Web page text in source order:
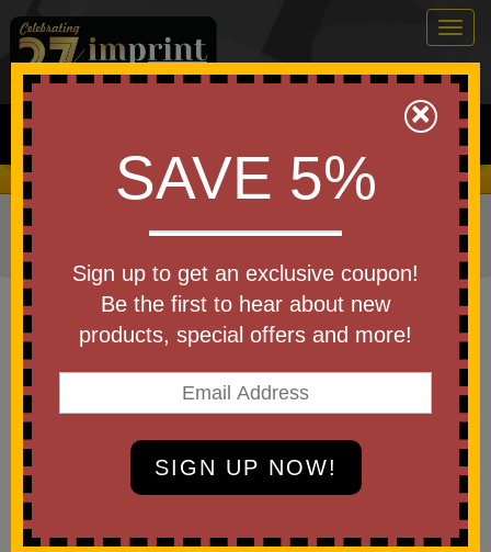
0
Search
We Cover the Fees - You Keep the Savings!
Home Business & Industry Items
Dental Kits
Item #DKT550
Custom Printed Dental Kit
×
SAVE 5%
Sign up to get an exclusive coupon!
Be the first to hear about new
products, special offers and more!